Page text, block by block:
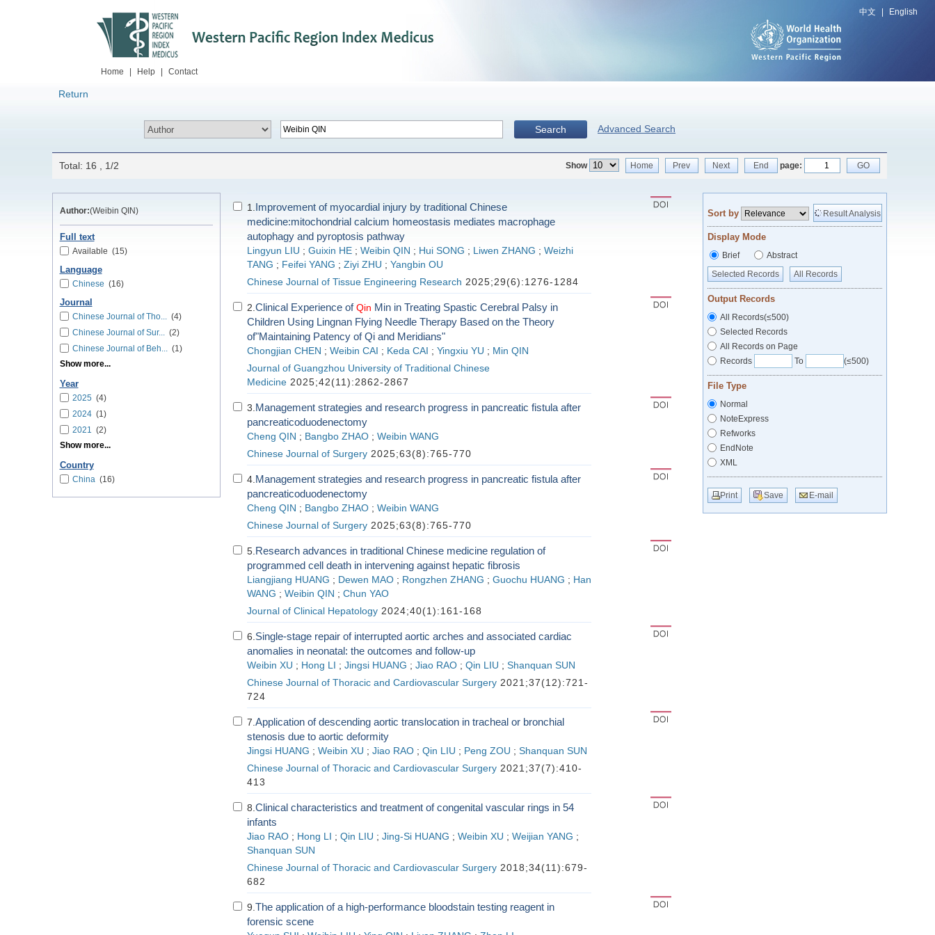
中文 English
Home Help Contact
Return
Search Advanced Search
Total: 16 , 1/2 Show Home Prev Next End page: GO
Author:(Weibin QIN)
Full text
Available (15)
Language
Chinese (16)
Journal
Chinese Journal of Tho...(4)
Chinese Journal of Sur...(2)
Chinese Journal of Beh...(1)
Show more...
Year
2025 (4)
2024(1)
2021 (2)
Show more...
Country
China(16)
1. Improvement of myocardial injury by traditional Chinese
medicine:mitochondrial calcium homeostasis mediates macrophage
autophagy and pyroptosis pathway
Lingyun LIU ; Guixin HE ; Weibin QIN ; Hui SONG ; Liwen ZHANG ; Weizhi
TANG ; Feifei YANG ; Ziyi ZHU ; Yangbin OU
Chinese Journal of Tissue Engineering Research 2025;29(6):1276-1284
2. Clinical Experience ofQin Min in Treating Spastic Cerebral Palsy in
Children Using Lingnan Flying Needle Therapy Based on the Theory
of"Maintaining Patency of Qi and Meridians"
Chongjian CHEN ; Weibin CAI ; Keda CAI ; Yingxiu YU ; Min QIN
Journal of Guangzhou University of Traditional Chinese
Medicine2025;42(11):2862-2867
3. Management strategies and research progress in pancreatic fistula after
pancreaticoduodenectomy
Cheng QIN ; Bangbo ZHAO ; Weibin WANG
Chinese Journal of Surgery2025;63(8):765-770
4. Management strategies and research progress in pancreatic fistula after
pancreaticoduodenectomy
Cheng QIN ; Bangbo ZHAO ; Weibin WANG
Chinese Journal of Surgery2025;63(8):765-770
5. Research advances in traditional Chinese medicine regulation of
programmed cell death in intervening against hepatic fibrosis
Liangjiang HUANG ; Dewen MAO ; Rongzhen ZHANG ; Guochu HUANG ; Han
WANG ; Weibin QIN ; Chun YAO
Journal of Clinical Hepatology2024;40(1):161-168
6. Single-stage repair of interrupted aortic arches and associated cardiac
anomalies in neonatal: the outcomes and follow-up
Weibin XU ; Hong LI ; Jingsi HUANG ; Jiao RAO ; Qin LIU ; Shanquan SUN
Chinese Journal of Thoracic and Cardiovascular Surgery2021;37(12):721-
724
7. Application of descending aortic translocation in tracheal or bronchial
stenosis due to aortic deformity
Jingsi HUANG ; Weibin XU ; Jiao RAO ; Qin LIU ; Peng ZOU ; Shanquan SUN
Chinese Journal of Thoracic and Cardiovascular Surgery2021;37(7):410-
413
8. Clinical characteristics and treatment of congenital vascular rings in 54
infants
Jiao RAO ; Hong LI ; Qin LIU ; Jing-Si HUANG ; Weibin XU ; Weijian YANG ;
Shanquan SUN
Chinese Journal of Thoracic and Cardiovascular Surgery2018;34(11):679-
682
9. The application of a high-performance bloodstain testing reagent in
forensic scene
Sort by Result Analysis
Display Mode
Brief
Abstract
Selected Records
All Records
Output Records
All Records(≤500)
Selected Records
All Records on Page
Records
To (≤500)
File Type
Normal
NoteExpress
Refworks
EndNote
XML
Print Save E-mail